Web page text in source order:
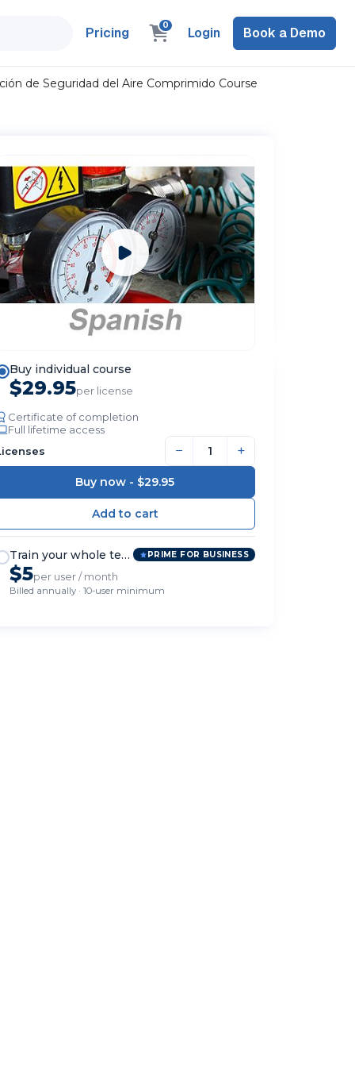
Pricing 0 Login Book a Demo
de Seguridad del Aire Comprimido Course
Buy individual course
$29.95per license
Certificate of completion
Full lifetime access
− +
Buy now - $29.95
Train your whole team PRIME FOR BUSINESS
$5per user / month
Billed annually · 10-user minimum